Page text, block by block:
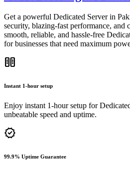
Get a powerful Dedicated Server in
security, blazing-fast performance, and
smooth, reliable, and hassle-free
for businesses that need maximum
host
Instant 1-hour setup
Enjoy instant 1-hour setup for
unbeatable speed and uptime.
verified
99.9% Uptime Guarantee